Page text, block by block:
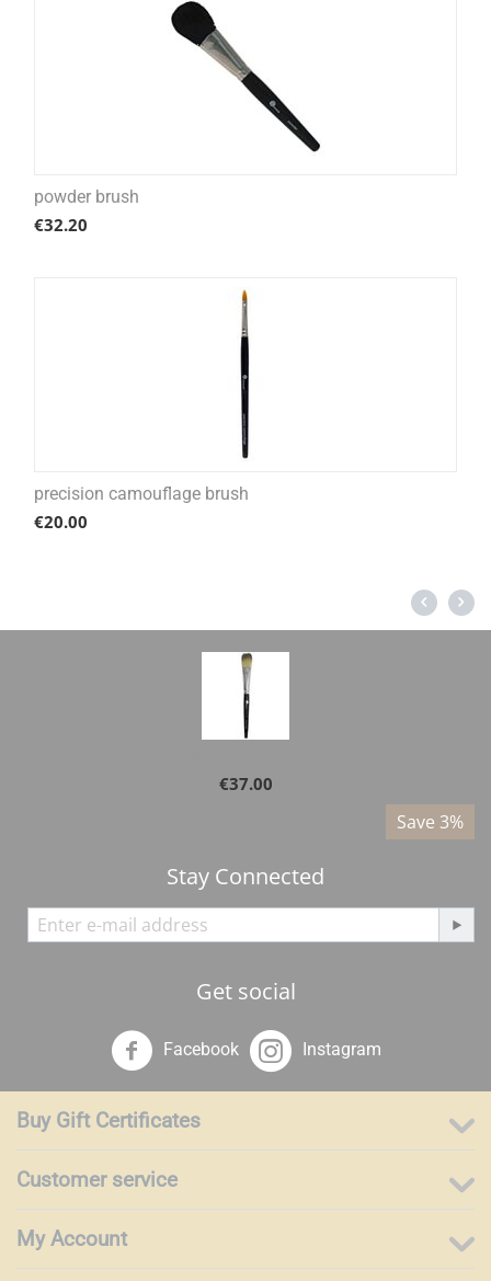
powder brush
€32.20
precision camouflage brush
€20.00
Save 3%
€37.00
Stay Connected
Get social
Facebook Instagram
Buy Gift Certificates
Customer service
My Account